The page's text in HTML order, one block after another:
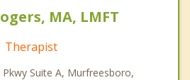
MA, LMFT
Therapist
Pkwy Suite A, Murfreesboro,